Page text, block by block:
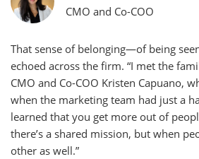
CMO and Co-COO
That sense of belonging—of being
echoed across the firm. “I met the
CMO and Co-COO Kristen Capuano,
when the marketing team had just a
learned that you get more out of
there’s a shared mission, but when
other as well.”